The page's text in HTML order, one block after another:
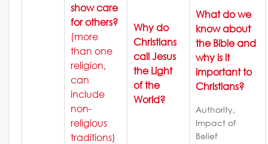
show care
for others?
(more
than one
religion,
can
include
non-
religious
traditions)
Why do
Christians
call Jesus
the Light
of the
World?
What do we
know about
the Bible and
why is it
important to
Christians?
Authority,
Impact of
Belief